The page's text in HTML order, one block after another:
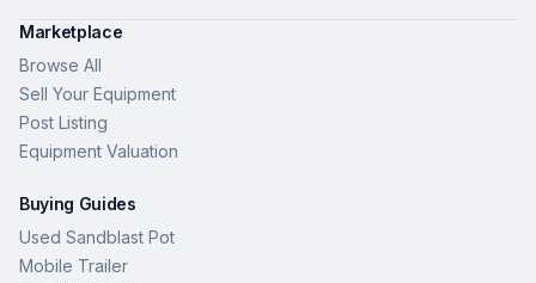
Marketplace
Browse All
Sell Your Equipment
Post Listing
Equipment Valuation
Buying Guides
Used Sandblast Pot
Mobile Trailer